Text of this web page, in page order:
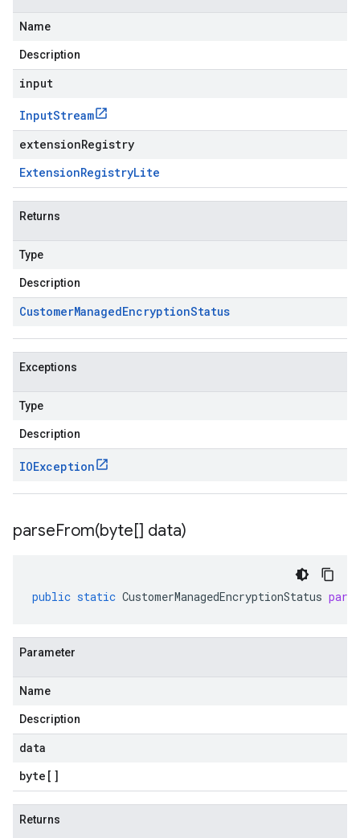
Name
Description
input
InputStream
extensionRegistry
ExtensionRegistryLite
Returns
Type
Description
CustomerManagedEncryptionStatus
Exceptions
Type
Description
IOException
parseFrom(byte[] data)
public static CustomerManagedEncryptionStatus
Parameter
Name
Description
data
byte []
Returns